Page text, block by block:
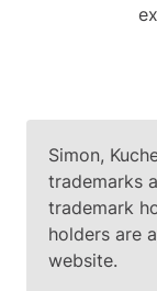
Simon,
trademarks
trademark
holders are
website.